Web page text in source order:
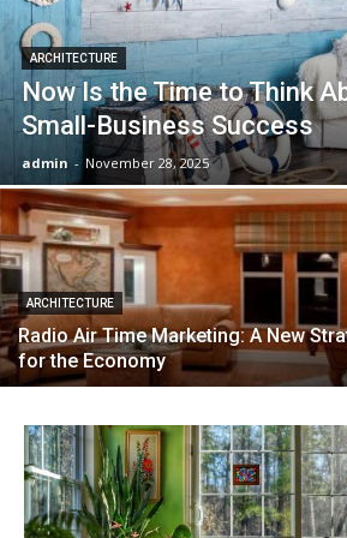
ARCHITECTURE
Now Is the Time to Think
Small-Business Success
admin - November 28, 2025
ARCHITECTURE
Radio Air Time Marketing: A New
for the Economy